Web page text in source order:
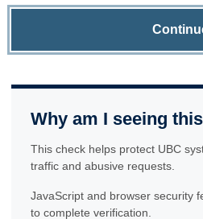
Why am I seeing
This check helps protect UBC
traffic and abusive requests.
JavaScript and browser security
to complete verification.